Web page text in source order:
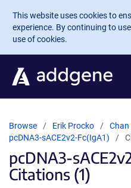
Skip to main content
This website uses cookies to
experience. By continuing to
use of cookies.
Browse Erik Procko
Chan
pcDNA3-sACE2v2-Fc(IgA1)
pcDNA3-
Citations (1)